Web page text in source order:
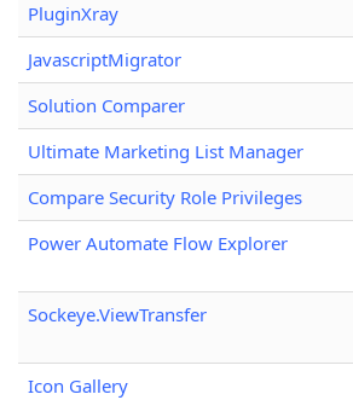
PluginXray
JavascriptMigrator
Solution Comparer
Ultimate Marketing List Manager
Compare Security Role Privileges
Power Automate Flow Explorer
Sockeye.ViewTransfer
Icon Gallery